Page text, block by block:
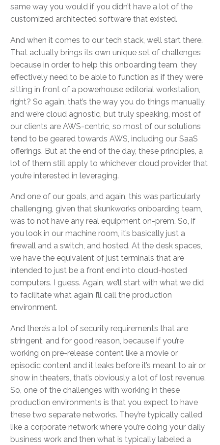
same way you would if you didn’t have a lot of the
customized architected software that existed.
And when it comes to our tech stack, we’ll start there.
That actually brings its own unique set of challenges
because in order to help this onboarding team, they
effectively need to be able to function as if they were
sitting in front of a powerhouse editorial workstation,
right? So again, that’s the way you do things manually,
and we’re cloud agnostic, but truly speaking, most of
our clients are AWS-centric, so most of our solutions
tend to be geared towards AWS, including our SaaS
offerings. But at the end of the day, these principles, a
lot of them still apply to whichever cloud provider that
you’re interested in leveraging.
And one of our goals, and again, this was particularly
challenging, given that skunkworks onboarding team,
was to not have any real equipment on-prem. So, if
you look in our machine room, it’s basically just a
firewall and a switch, and hosted. At the desk spaces,
we have the equivalent of just terminals that are
intended to just be a front end into cloud-hosted
computers. I guess. Again, we’ll start with what we did
to facilitate what again I’ll call the production
environment.
And there’s a lot of security requirements that are
stringent, and for good reason, because if you’re
working on pre-release content like a movie or
episodic content and it leaks before it’s meant to air or
show in theaters, that’s obviously a lot of lost revenue.
So, one of the challenges with working in these
production environments is that you expect to have
these two separate networks. They’re typically called
like a corporate network where you’re doing your daily
business work and then what is typically labeled a